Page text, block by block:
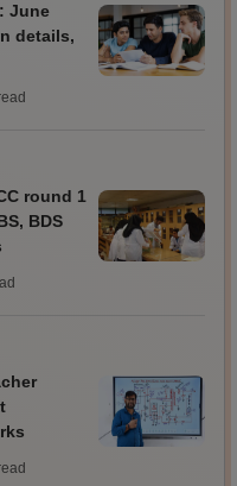
June
details,
round 1
BDS